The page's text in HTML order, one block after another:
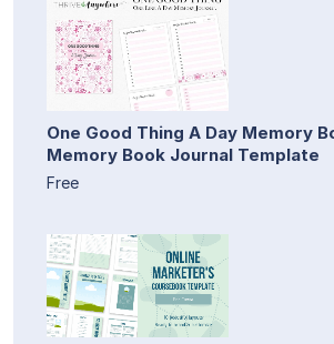
One Good Thing A Day Memory
Memory Book Journal Template
Free